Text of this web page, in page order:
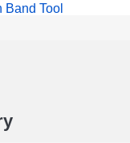
Band Tool